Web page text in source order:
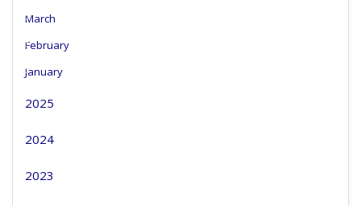
March
February
January
2025
2024
2023